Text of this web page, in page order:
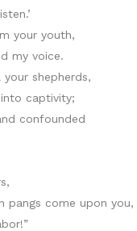
your youth,
my voice.
shepherds,
captivity;
confounded
pangs come upon you,